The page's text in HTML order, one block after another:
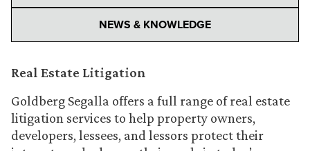
NEWS & KNOWLEDGE
Real Estate Litigation
Goldberg Segalla offers a full range of real estate
litigation services to help property owners,
developers, lessees, and lessors protect their